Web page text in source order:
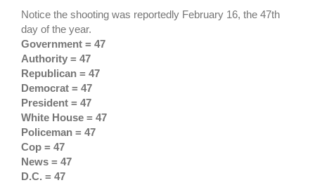
Notice the shooting was reportedly February 16, the 47th
day of the year.
Government = 47
Authority = 47
Republican = 47
Democrat = 47
President = 47
White House = 47
Policeman = 47
Cop = 47
News = 47
D.C. = 47